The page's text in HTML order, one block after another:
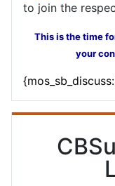
to join the
This is the time
your